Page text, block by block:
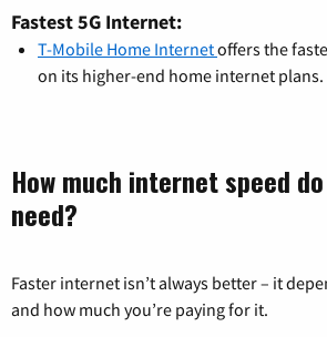
Fastest 5G Internet:
T-Mobile Home Internetoffers the
on its higher-end home internet plans.
How much internet speed
need?
Faster internet isn’t always better – it
and how much you’re paying for it.